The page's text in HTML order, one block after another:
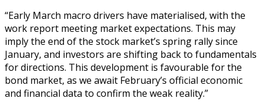
“Early March macro drivers have materialised, with the
work report meeting market expectations. This may
imply the end of the stock market’s spring rally since
January, and investors are shifting back to fundamentals
for directions. This development is favourable for the
bond market, as we await February’s official economic
and financial data to confirm the weak reality.”